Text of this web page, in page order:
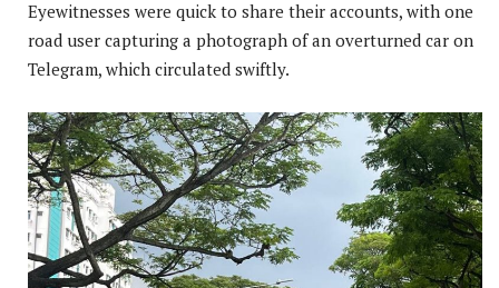
Eyewitnesses were quick to share their accounts, with one
road user capturing a photograph of an overturned car on
Telegram, which circulated swiftly.